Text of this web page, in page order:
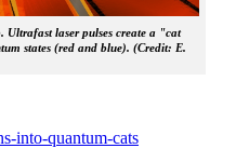
laser pulses create a "cat
states (red and blue). (Credit: E.
into-quantum-cats